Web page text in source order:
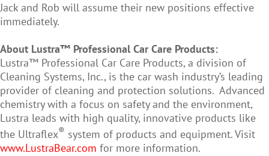
Jack and Rob will assume their new positions effective
immediately.
About Lustra™ Professional Car Care Products:
Lustra™ Professional Car Care Products, a division of
Cleaning Systems, Inc., is the car wash industry’s leading
provider of cleaning and protection solutions. Advanced
chemistry with a focus on safety and the environment,
Lustra leads with high quality, innovative products like
the Ultraflex® system of products and equipment. Visit
www.LustraBear.com for more information.